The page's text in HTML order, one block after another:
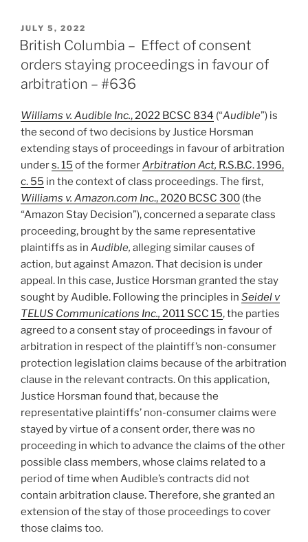
to
jurisdiction/validity
of
clause
employment
#654”
POSTED
ON
JULY 5, 2022
British Columbia – Effect of consent
orders staying proceedings in favour of
arbitration – #636
Williams v. Audible Inc., 2022 BCSC 834 (“Audible”) is
the second of two decisions by Justice Horsman
extending stays of proceedings in favour of arbitration
unders. 15 of the formerArbitration Act, R.S.B.C. 1996,
c. 55 in the context of class proceedings. The first,
Williams v. Amazon.com Inc., 2020 BCSC 300 (the
“Amazon Stay Decision”), concerned a separate class
proceeding, brought by the same representative
plaintiffs as in Audible, alleging similar causes of
action, but against Amazon. That decision is under
appeal. In this case, Justice Horsman granted the stay
sought by Audible. Following the principles in Seidel v
TELUS Communications Inc., 2011 SCC 15, the parties
agreed to a consent stay of proceedings in favour of
arbitration in respect of the plaintiff’s non-consumer
protection legislation claims because of the arbitration
clause in the relevant contracts. On this application,
Justice Horsman found that, because the
representative plaintiffs’ non-consumer claims were
stayed by virtue of a consent order, there was no
proceeding in which to advance the claims of the other
possible class members, whose claims related to a
period of time when Audible’s contracts did not
contain arbitration clause. Therefore, she granted an
extension of the stay of those proceedings to cover
those claims too.